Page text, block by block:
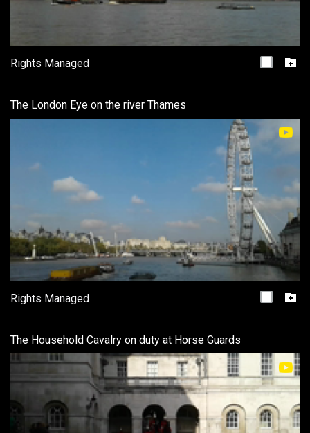
Rights Managed
The London Eye on the river Thames
Rights Managed
The Household Cavalry on duty at Horse Guards